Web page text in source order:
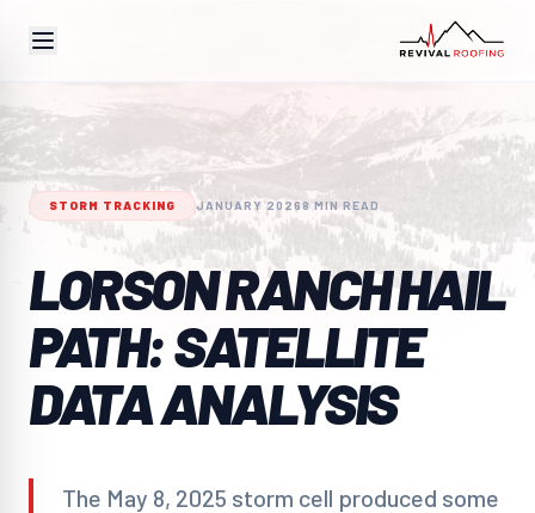
STORM TRACKING JANUARY 2026 8 MIN READ
LORSON RANCH HAIL
PATH: SATELLITE
DATA ANALYSIS
The May 8, 2025 storm cell produced some